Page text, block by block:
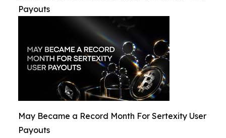
Payouts
May Became a Record Month For Sertexity User
Payouts